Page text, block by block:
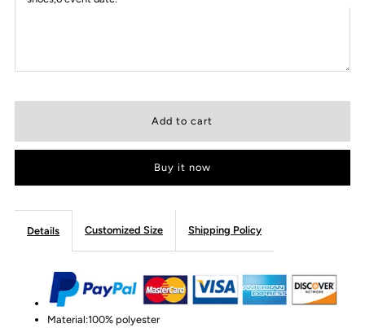
Buy it now
Details Customized Size Shipping Policy
Material:100% polyester